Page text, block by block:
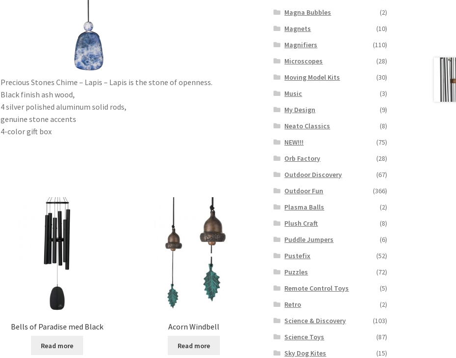
Precious Stones Chime – Lapis – Lapis is the stone of openness.
Black finish ash wood,
4 silver polished aluminum solid rods,
genuine stone accents
4-color gift box
Bells of Paradise med Black
Read more
Acorn Windbell
Read more
Magna Bubbles
(2)
Magnets
(10)
Magnifiers
(110)
Microscopes
(28)
Moving Model Kits
(30)
Music
(3)
My Design
(9)
Neato Classics
(8)
NEW!!!
(75)
Orb Factory
(28)
Outdoor Discovery
(67)
Outdoor Fun
(366)
Plasma Balls
(2)
Plush Craft
(8)
Puddle Jumpers
(6)
Pustefix
(52)
Puzzles
(72)
Remote Control Toys
(5)
Retro
(2)
Science & Discovery
(103)
Science Toys
(87)
Sky Dog Kites
(15)